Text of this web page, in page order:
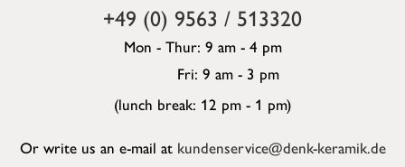
+49 (0) 9563 / 513320
Mon - Thur: 9 am - 4 pm
Fri: 9 am - 3 pm
(lunch break: 12 pm - 1 pm)
Or write us an e-mail at kundenservice@denk-keramik.de